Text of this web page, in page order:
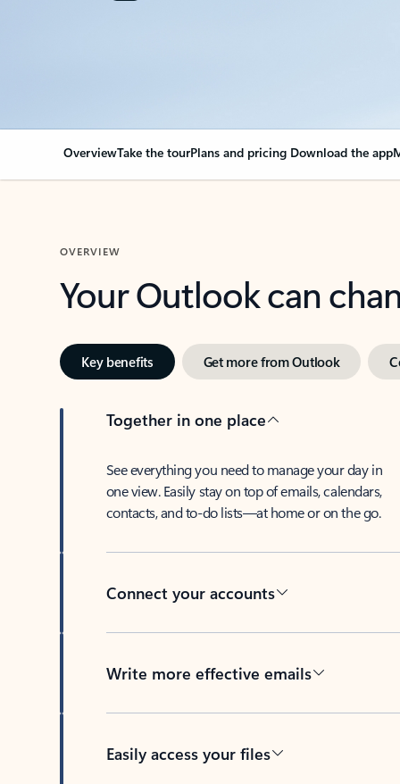
OverviewTake the tourPlans and pricing Download the app
OVERVIEW
Your Outlook can
Key benefits Get more from Outlook
Together in one place
See everything you need to manage your day in
one view. Easily stay on top of emails, calendars,
contacts, and to-do lists—at home or on the go.
Connect your accounts
Write more effective emails
Easily access your files